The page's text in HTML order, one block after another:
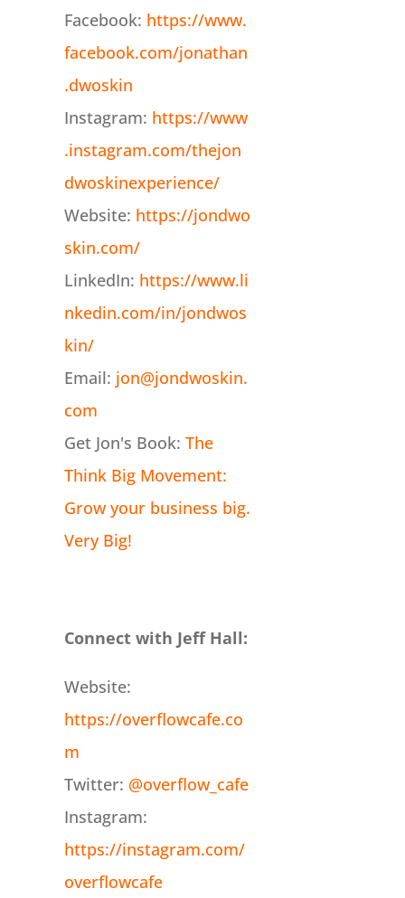
Facebook: https://www.
facebook.com/jonathan
.dwoskin
Instagram: https://www
.instagram.com/thejon
dwoskinexperience/
Website: https://jondwo
skin.com/
LinkedIn: https://www.li
nkedin.com/in/jondwos
kin/
Email: jon@jondwoskin.
com
Get Jon's Book: The
Think Big Movement:
Grow your business big.
Very Big!
Connect with Jeff Hall:
Website:
https://overflowcafe.co
m
Twitter: @overflow_cafe
Instagram:
https://instagram.com/
overflowcafe